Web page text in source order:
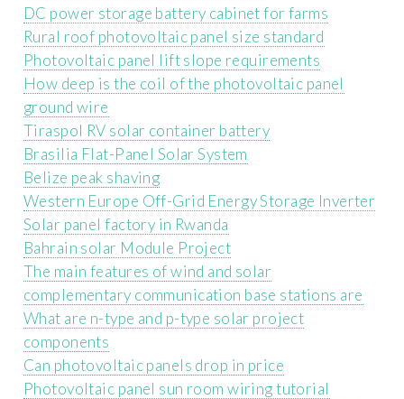
DC power storage battery cabinet for farms
Rural roof photovoltaic panel size standard
Photovoltaic panel lift slope requirements
How deep is the coil of the photovoltaic panel
ground wire
Tiraspol RV solar container battery
Brasilia Flat-Panel Solar System
Belize peak shaving
Western Europe Off-Grid Energy Storage Inverter
Solar panel factory in Rwanda
Bahrain solar Module Project
The main features of wind and solar
complementary communication base stations are
What are n-type and p-type solar project
components
Can photovoltaic panels drop in price
Photovoltaic panel sun room wiring tutorial